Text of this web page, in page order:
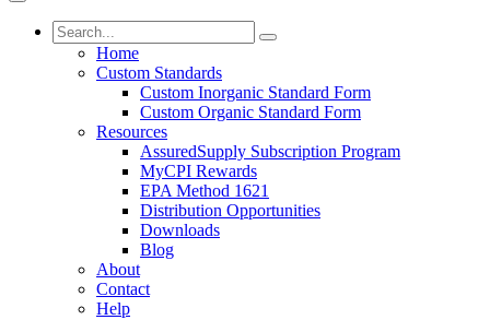
Home
Custom Standards
Custom Inorganic Standard Form
Custom Organic Standard Form
Resources
AssuredSupply Subscription Program
MyCPI Rewards
EPA Method 1621
Distribution Opportunities
Downloads
Blog
About
Contact
Help